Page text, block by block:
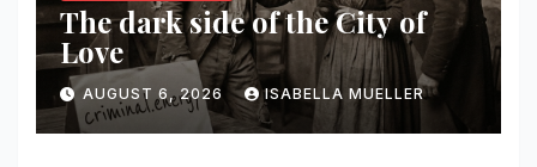
The dark side of the City of
Love
AUGUST 6, 2026 ISABELLA MUELLER